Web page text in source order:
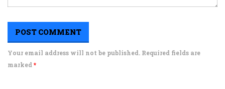
Your email address will not be published. Required fields are
marked *